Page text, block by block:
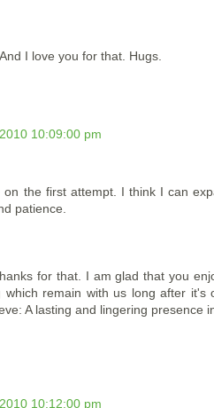
I love you for that. Hugs.
10:09:00 pm
the first attempt. I think I can
patience.
for that. I am glad that you
remain with us long after it's
A lasting and lingering presence
10:12:00 pm